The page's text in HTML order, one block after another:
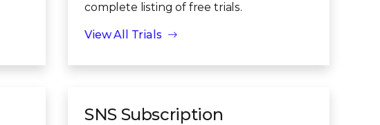
complete listing of free trials.
View All Trials
SNS Subscription